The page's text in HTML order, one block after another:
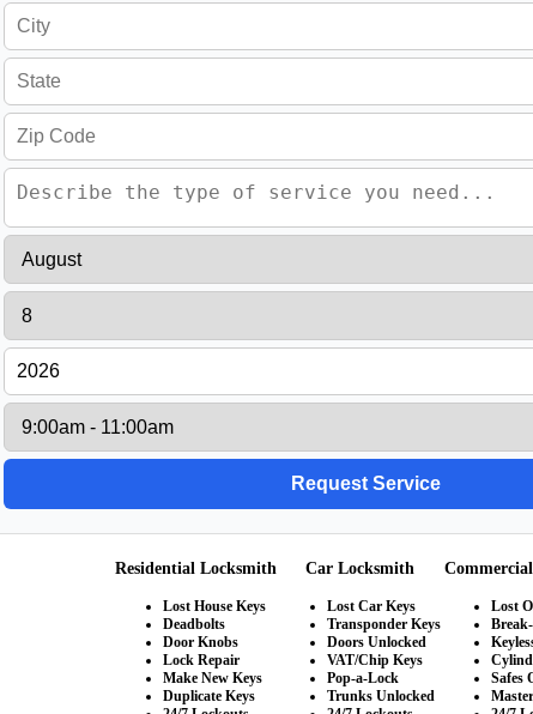
Residential Locksmith Car Locksmith
Lost House Keys
Deadbolts
Door Knobs
Lock Repair
Make New Keys
Duplicate Keys
Lost Car Keys
Transponder Keys
Doors Unlocked
VAT/Chip Keys
Pop-a-Lock
Trunks Unlocked
Lost
Safes